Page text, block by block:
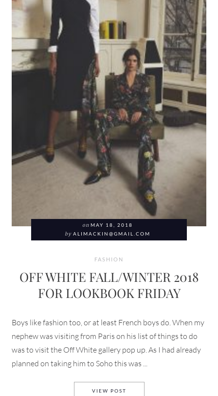
on MAY 18, 2018
by ALIMACKIN@GMAIL.COM
FASHION
OFF WHITE FALL/WINTER 2018
FOR LOOKBOOK FRIDAY
Boys like fashion too, or at least French boys do. When my
nephew was visiting from Paris on his list of things to do
was to visit the Off White gallery pop up. As I had already
planned on taking him to Soho this was ...
VIEW POST